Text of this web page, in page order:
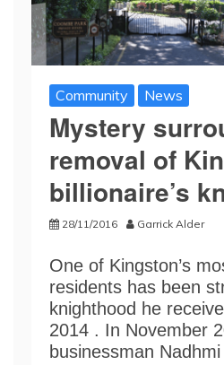
Community News
Mystery
removal of
billionaire’s
28/11/2016 Garrick Alder
One of Kingston’s
residents has been
knighthood he
2014 . In November
businessman Nadhmi